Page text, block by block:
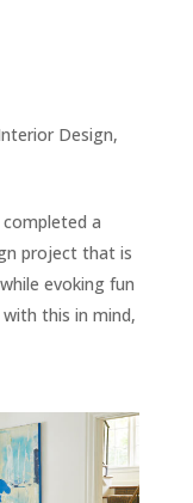
Design,
a
project that is
evoking fun
this in mind,